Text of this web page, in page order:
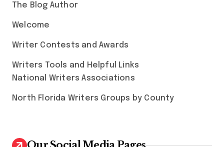
The Blog Author
Welcome
Writer Contests and Awards
Writers Tools and Helpful Links
National Writers Associations
North Florida Writers Groups by County